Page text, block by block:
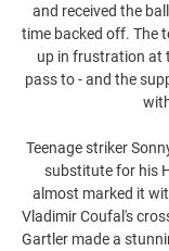
and received the
time backed off. The
up in frustration at
pass to - and the
Teenage striker
substitute for his
almost marked it
Vladimir Coufal's
Gartler made a